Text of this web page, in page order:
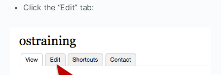
Click the “Edit” tab: